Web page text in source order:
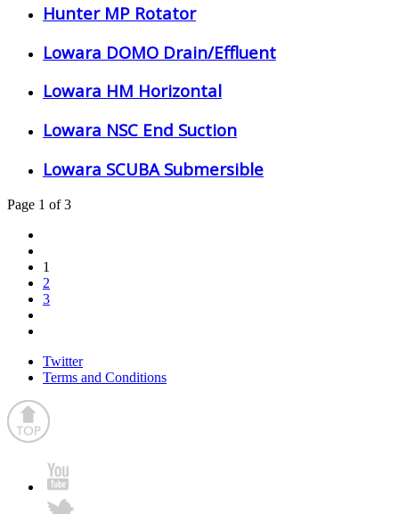
Hunter MP Rotator
Lowara DOMO Drain/Effluent
Lowara HM Horizontal
Lowara NSC End Suction
Lowara SCUBA Submersible
Page 1 of 3
1
2
3
Twitter
Terms and Conditions